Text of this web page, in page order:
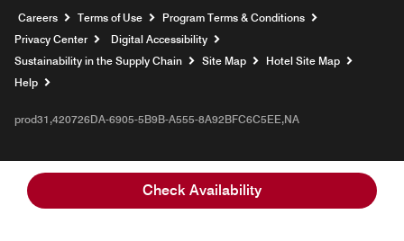
Check Availability
Careers Opens a new window
Terms of Use
Program Terms & Conditions
Privacy Center
Digital Accessibility
Sustainability in the Supply Chain
Site Map
Hotel Site Map
Help
prod31,420726DA-6905-5B9B-A555-8A92BFC6C5EE,NA